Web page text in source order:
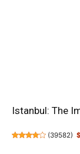
Istanbul: The
(39582)